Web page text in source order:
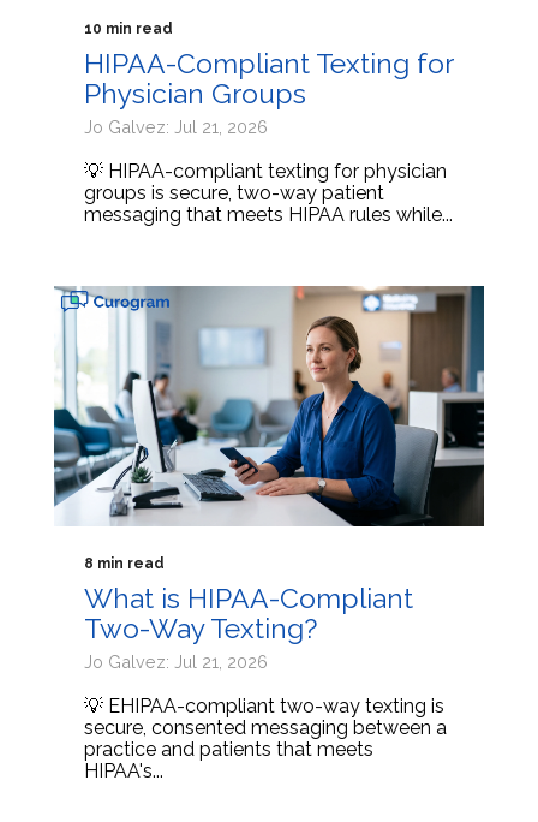
10 min read
HIPAA-Compliant Texting for
Physician Groups
Jo Galvez: Jul 21, 2026
💡 HIPAA-compliant texting for physician
groups is secure, two-way patient
messaging that meets HIPAA rules while...
8 min read
What is HIPAA-Compliant
Two-Way Texting?
Jo Galvez: Jul 21, 2026
💡 EHIPAA-compliant two-way texting is
secure, consented messaging between a
practice and patients that meets
HIPAA's...